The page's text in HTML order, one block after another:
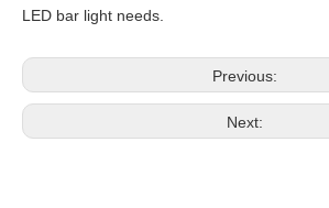
LED bar light needs.
Previous:
Next: